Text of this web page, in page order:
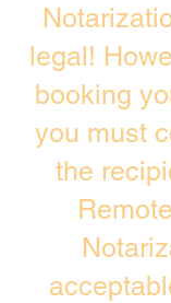
legal!
booking
you must
the